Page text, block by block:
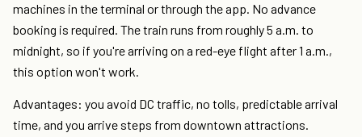
machines in the terminal or through the app. No advance
booking is required. The train runs from roughly 5 a.m. to
midnight, so if you're arriving on a red-eye flight after 1 a.m.,
this option won't work.
Advantages: you avoid DC traffic, no tolls, predictable arrival
time, and you arrive steps from downtown attractions.